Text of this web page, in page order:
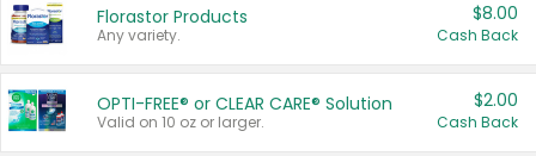
Florastor Products
Any variety.
$8.00
Cash Back
OPTI-FREE® or CLEAR CARE® Solution
Valid on 10 oz or larger.
$2.00
Cash Back